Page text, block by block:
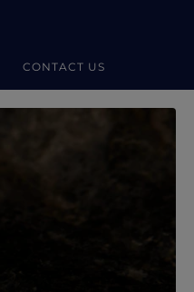
CONTACT US